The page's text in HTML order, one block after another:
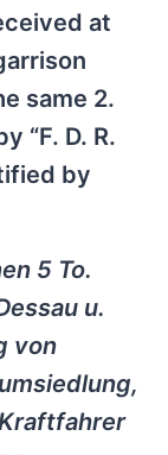
at
same 2.
“F. D. R.
by
5 To.
u.
von